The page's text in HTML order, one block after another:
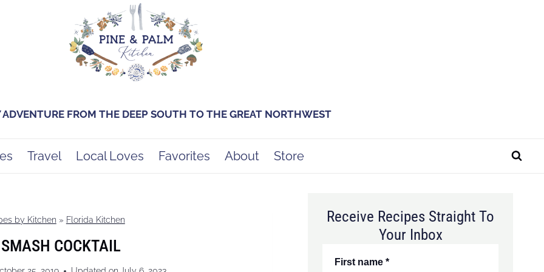
ADVENTURE FROM THE DEEP SOUTH TO THE GREAT NORTHWEST
Travel Local Loves Favorites About Store
by Kitchen » Florida Kitchen
COCKTAIL
Receive Recipes Straight To
Your Inbox
First name*